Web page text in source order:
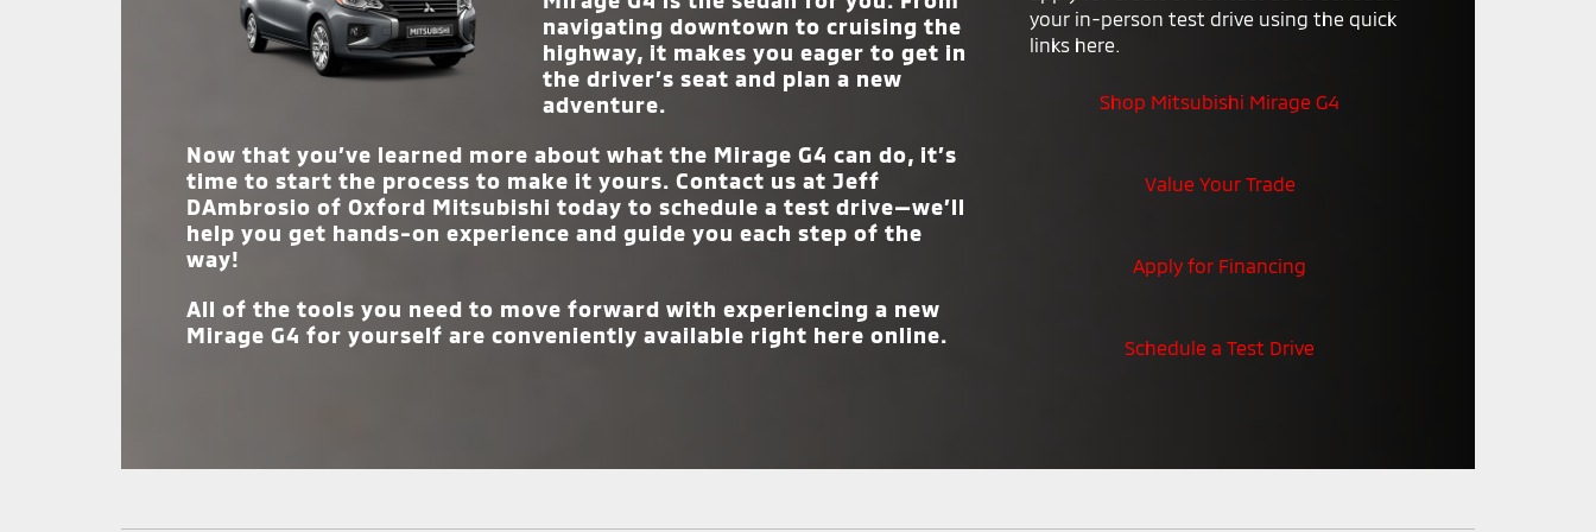
wants and needs.
4 TRIMS
navigating downtown to cruising the
highway, it makes you eager to get in
the driver’s seat and plan a new
adventure.
Now that you’ve learned more about what the Mirage G4 can do, it’s
time to start the process to make it yours. Contact us at Jeff
DAmbrosio of Oxford Mitsubishi today to schedule a test drive—we’ll
help you get hands-on experience and guide you each step of the
way!
All of the tools you need to move forward with experiencing a new
Mirage G4 for yourself are conveniently available right here online.
your in-person test drive using the quick
links here.
Shop Mitsubishi Mirage G4
Value Your Trade
Apply for Financing
Schedule a Test Drive